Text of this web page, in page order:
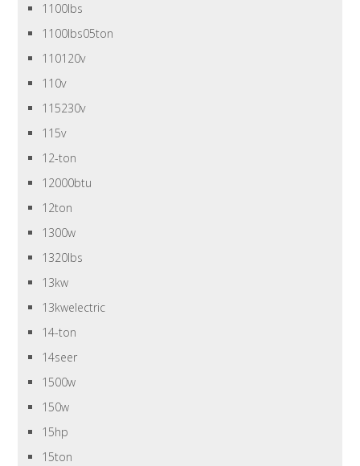
1100lbs
1100lbs05ton
110120v
110v
115230v
115v
12-ton
12000btu
12ton
1300w
1320lbs
13kw
13kwelectric
14-ton
14seer
1500w
150w
15hp
15ton